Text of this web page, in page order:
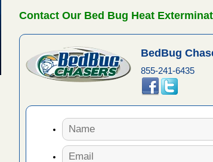
Contact Our Bed Bug Heat
BedBug
855-241-6435